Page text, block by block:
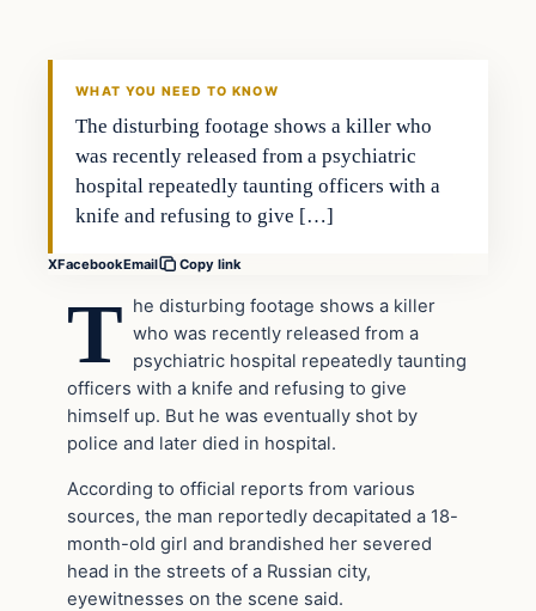
WHAT YOU NEED TO KNOW
The disturbing footage shows a killer who
was recently released from a psychiatric
hospital repeatedly taunting officers with a
knife and refusing to give […]
XFacebookEmail Copy link
T he disturbing footage shows a killer
who was recently released from a
psychiatric hospital repeatedly taunting
officers with a knife and refusing to give
himself up. But he was eventually shot by
police and later died in hospital.
According to official reports from various
sources, the man reportedly decapitated a 18-
month-old girl and brandished her severed
head in the streets of a Russian city,
eyewitnesses on the scene said.